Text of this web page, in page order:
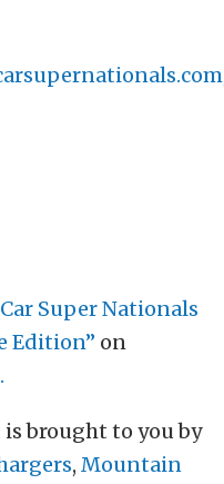
Super Nationals
Edition” on
is brought to you by
, Mountain